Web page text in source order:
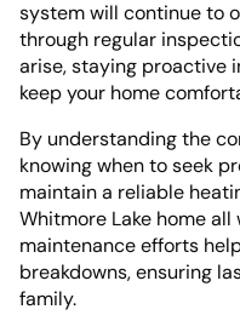
system will continue to
through regular
arise, staying proactive
keep your home
By understanding the
knowing when to seek
maintain a reliable
Whitmore Lake home
maintenance efforts
breakdowns, ensuring
family.